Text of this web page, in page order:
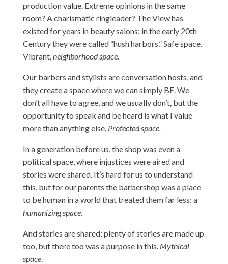
production value. Extreme opinions in the same
room? A charismatic ringleader? The View has
existed for years in beauty salons; in the early 20th
Century they were called “hush harbors.” Safe space.
Vibrant,neighborhood space.
Our barbers and stylists are conversation hosts, and
they create a space where we can simply BE. We
don’t all have to agree, and we usually don’t, but the
opportunity to speak and be heard is what I value
more than anything else. Protected space.
In a generation before us, the shop was even a
political space, where injustices were aired and
stories were shared. It’s hard for us to understand
this, but for our parents the barbershop was a place
to be human in a world that treated them far less: a
humanizing space.
And stories are shared; plenty of stories are made up
too, but there too was a purpose in this. Mythical
space.